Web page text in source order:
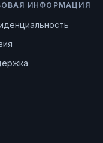
ИНФОРМАЦИЯ